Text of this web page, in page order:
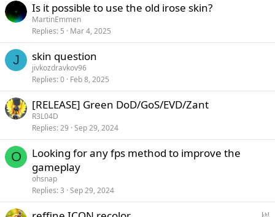
Is it possible to use the old irose skin?
MartinEmmen
Replies 5 Mar 4, 2025
J skin question
jivkozdravkov96
Replies 0 Feb 8, 2025
[RELEASE] Green DoD/GoS/EVD/Zant
R3L04D
Replies 29 Sep 29, 2024
O
Looking for any fps method to improve the
gameplay
ohsnap
Replies 3 Sep 29, 2024